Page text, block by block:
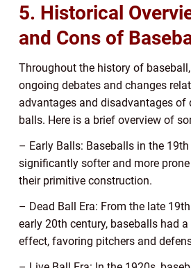
5. Historical
and Cons of
Throughout the history of
ongoing debates and changes
advantages and disadvantages of
balls. Here is a brief overview of
– Early Balls: Baseballs in the
significantly softer and more
their primitive construction.
– Dead Ball Era: From the late
early 20th century, baseballs had
effect, favoring pitchers and